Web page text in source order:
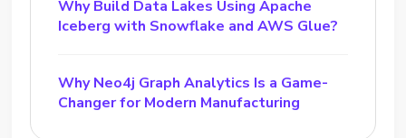
Why Build Data Lakes Using Apache
Iceberg with Snowflake and AWS Glue?
Why Neo4j Graph Analytics Is a Game-
Changer for Modern Manufacturing